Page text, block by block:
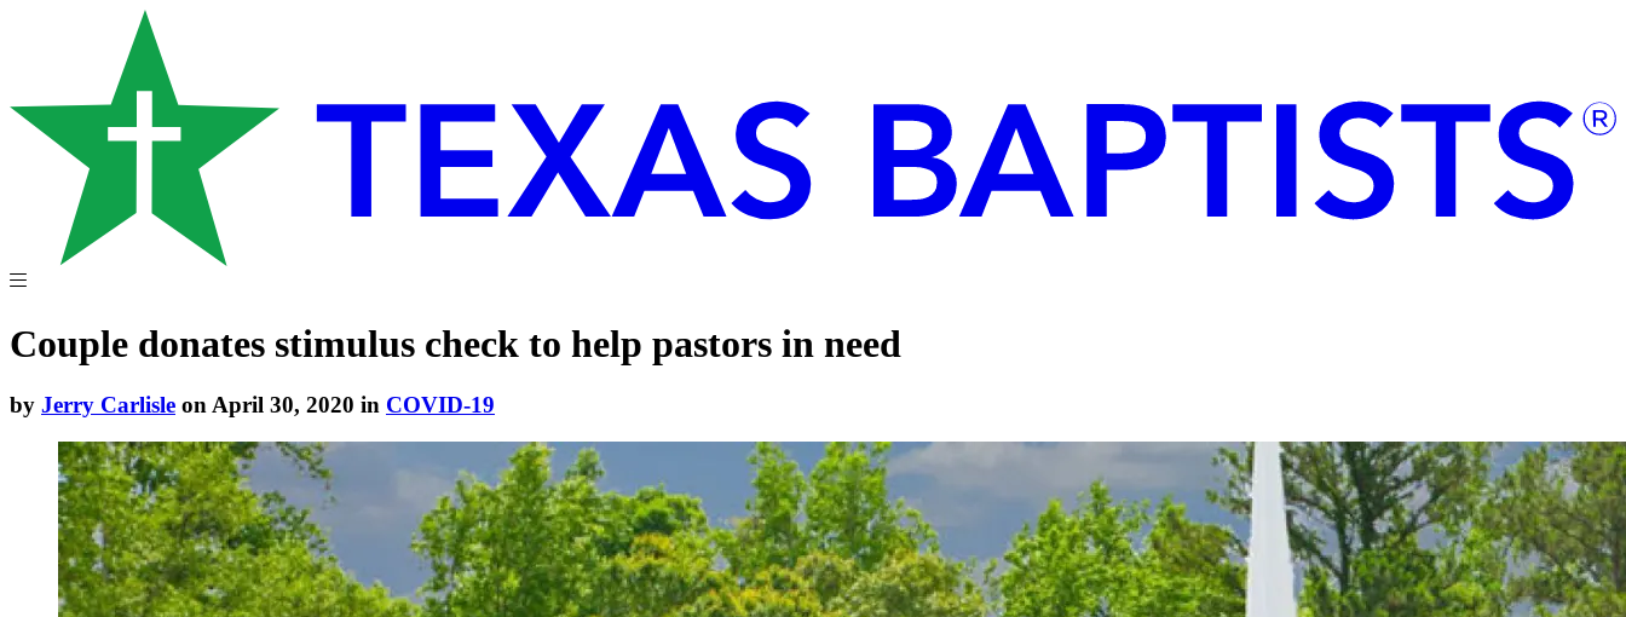
Couple donates stimulus check to help pastors in need
by Jerry Carlisle on April 30, 2020 in COVID-19